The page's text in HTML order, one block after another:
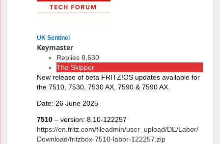
UK Sentinel
Keymaster
Replies 8,630
The Skipper
New release of beta FRITZ!OS updates available for
the 7510, 7530, 7530 AX, 7590 & 7590 AX.
Date: 26 June 2025
7510 – version: 8.10-122257
https://en.fritz.com/fileadmin/user_upload/DE/Labor/
Download/fritzbox-7510-labor-122257.zip